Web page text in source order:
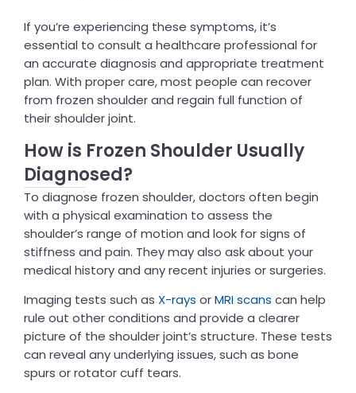
If you’re experiencing these symptoms, it’s
essential to consult a healthcare professional for
an accurate diagnosis and appropriate treatment
plan. With proper care, most people can recover
from frozen shoulder and regain full function of
their shoulder joint.
How is Frozen Shoulder Usually
Diagnosed?
To diagnose frozen shoulder, doctors often begin
with a physical examination to assess the
shoulder’s range of motion and look for signs of
stiffness and pain. They may also ask about your
medical history and any recent injuries or surgeries.
Imaging tests such as X-rays orMRI scans can help
rule out other conditions and provide a clearer
picture of the shoulder joint’s structure. These tests
can reveal any underlying issues, such as bone
spurs or rotator cuff tears.